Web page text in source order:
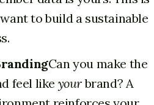
to build a sustainable
Can you make the
feel like yourbrand? A